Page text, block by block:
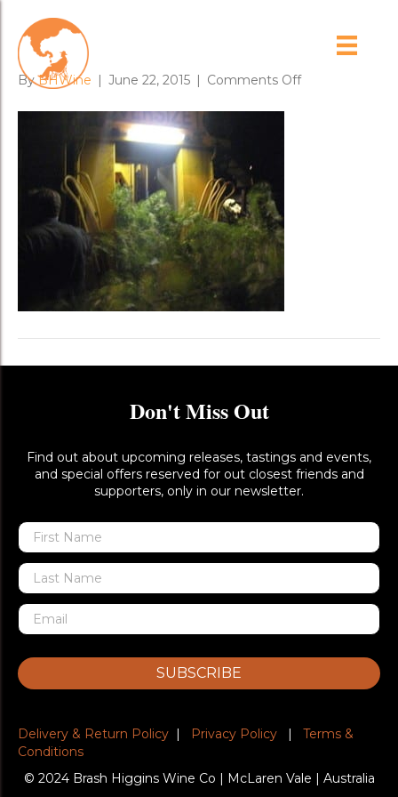
harvest_2_1
ByBHWine | June 22, 2015 | Comments Offon
Don't Miss Out
Find out about upcoming releases, tastings and events,
and special offers reserved for out closest friends and
supporters, only in our newsletter.
SUBSCRIBE
Delivery & Return Policy | Privacy Policy | Terms &
Conditions
© 2024 Brash Higgins Wine Co | McLaren Vale | Australia